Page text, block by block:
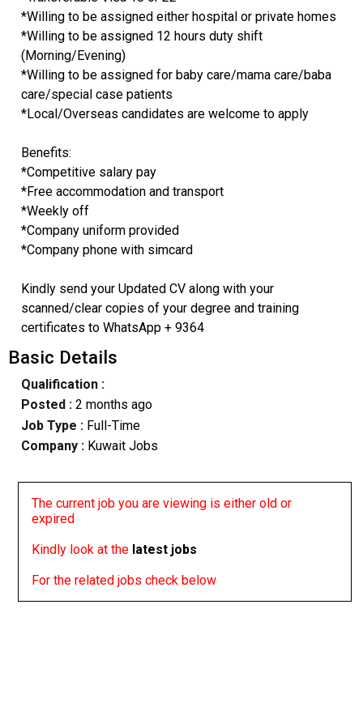
*Willing to be assigned either hospital or private homes
*Willing to be assigned 12 hours duty shift
(Morning/Evening)
*Willing to be assigned for baby care/mama care/baba
care/special case patients
*Local/Overseas candidates are welcome to apply
Benefits:
*Competitive salary pay
*Free accommodation and transport
*Weekly off
*Company uniform provided
*Company phone with simcard
Kindly send your Updated CV along with your
scanned/clear copies of your degree and training
certificates to WhatsApp + 9364
Basic Details
Qualification :
Posted : 2 months ago
Job Type : Full-Time
Company :Kuwait Jobs
The current job you are viewing is either old or
expired
Kindly look at the latest jobs
For the related jobs check below